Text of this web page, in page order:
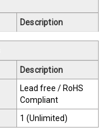
Description
Description
Lead free / RoHS
Compliant
1 (Unlimited)